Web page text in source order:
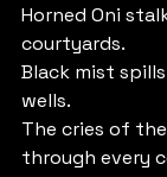
Horned Oni
courtyards.
Black mist
wells.
The cries of
through every